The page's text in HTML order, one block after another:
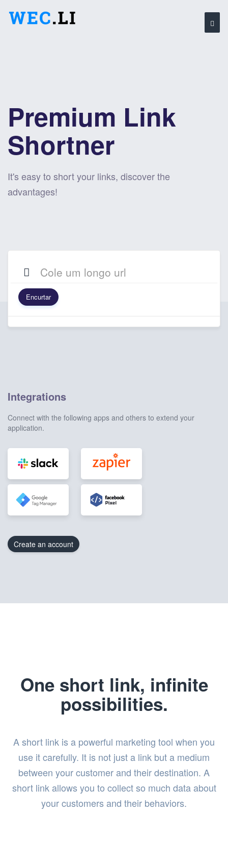
Premium Link
Shortner
It's easy to short your links, discover the
advantages!
Encurtar
Integrations
Connect with the following apps and others to extend your
application.
Create an account
One short link, infinite
possibilities.
A short link is a powerful marketing tool when you
use it carefully. It is not just a link but a medium
between your customer and their destination. A
short link allows you to collect so much data about
your customers and their behaviors.